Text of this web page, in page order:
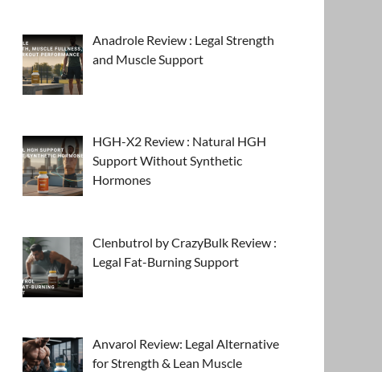
Anadrole Review : Legal Strength
and Muscle Support
HGH-X2 Review : Natural HGH
Support Without Synthetic
Hormones
Clenbutrol by CrazyBulk Review :
Legal Fat-Burning Support
Anvarol Review: Legal Alternative
for Strength & Lean Muscle